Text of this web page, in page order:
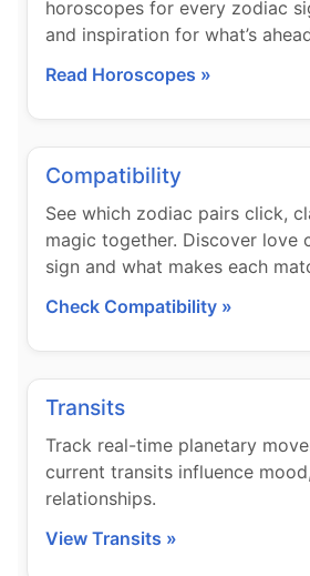
horoscopes for every zodiac
and inspiration for what’s
Read Horoscopes »
Compatibility
See which zodiac pairs click,
magic together. Discover love
sign and what makes each
Check Compatibility »
Transits
Track real-time planetary
current transits influence
relationships.
View Transits »